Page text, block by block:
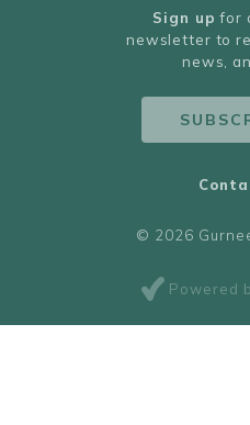
Sign up for
newsletter to
news,
© 2026
Powered